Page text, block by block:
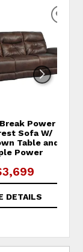
Power
Sofa W/
Table and
Power
DETAILS